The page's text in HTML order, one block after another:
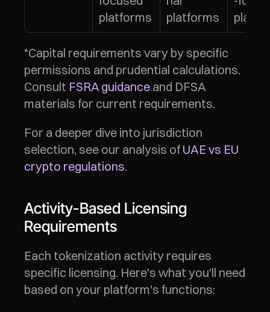
platforms
platforms
*Capital requirements vary by specific
permissions and prudential calculations.
Consult FSRA guidance and DFSA
materials for current requirements.
For a deeper dive into jurisdiction
selection, see our analysis of UAE vs EU
crypto regulations.
Activity-Based Licensing
Requirements
Each tokenization activity requires
specific licensing. Here's what you'll need
based on your platform's functions: